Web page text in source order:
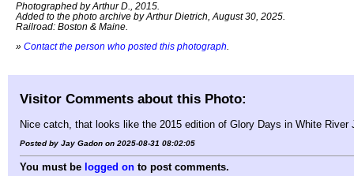
Photographed by Arthur D., 2015.
Added to the photo archive by Arthur Dietrich, August 30, 2025.
Railroad: Boston & Maine.
» Contact the person who posted this photograph
Visitor Comments about this Photo:
Nice catch, that looks like the 2015 edition of Glory Days in White
Posted by Jay Gadon on 2025-08-31 08:02:05
You must be logged on to post comments.